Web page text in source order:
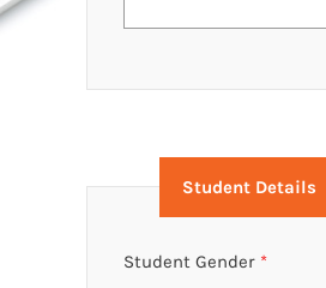
Student Details
Student Gender *